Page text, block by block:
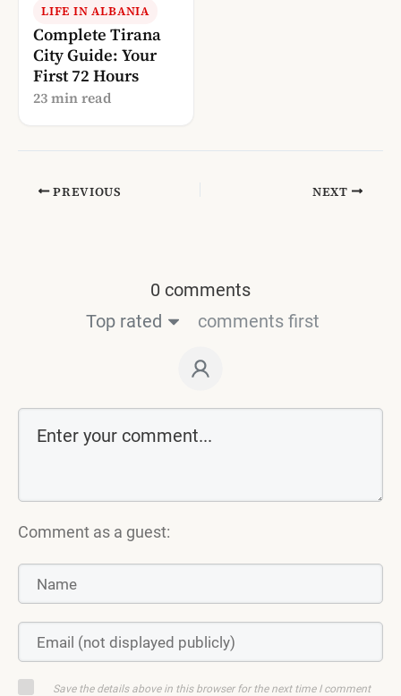
LIFE IN ALBANIA
Complete Tirana
City Guide: Your
First 72 Hours
23 min read
PREVIOUS NEXT
0 comments
Top rated
comments first
Comment as a guest:
Save the details above in this browser for the next time I comment